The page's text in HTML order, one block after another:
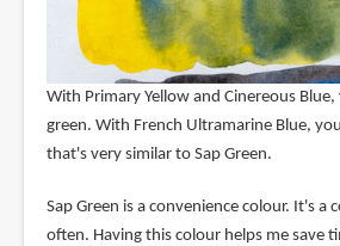
With Primary Yellow and Cinereous Blue,
green. With French Ultramarine Blue,
that's very similar to Sap Green.
Sap Green is a convenience colour. It's a
often. Having this colour helps me save